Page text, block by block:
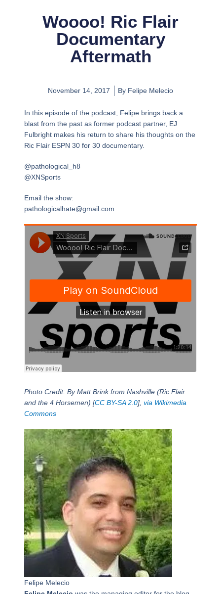
Woooo! Ric Flair
Documentary
Aftermath
November 14, 2017 By Felipe Melecio
In this episode of the podcast, Felipe brings back a
blast from the past as former podcast partner, EJ
Fulbright makes his return to share his thoughts on the
Ric Flair ESPN 30 for 30 documentary.
@pathological_h8
@XNSports
Email the show:
pathologicalhate@gmail.com
Photo Credit: By Matt Brink from Nashville (Ric Flair
and the 4 Horsemen) [CC BY-SA 2.0], via Wikimedia
Commons
Felipe Melecio